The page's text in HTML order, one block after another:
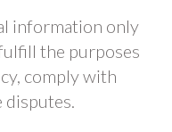
information only
the purposes
comply with
disputes.